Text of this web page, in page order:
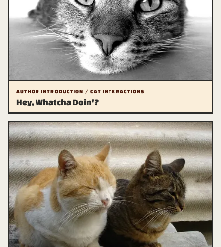
AUTHOR INTRODUCTION / CAT INTERACTIONS
Hey, Whatcha Doin'?